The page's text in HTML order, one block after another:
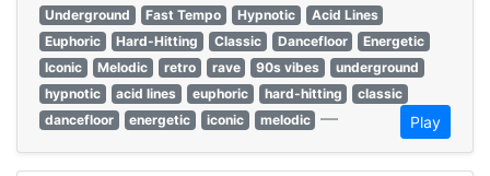
Underground
Fast Tempo Hypnotic
Acid Lines
Euphoric
Hard-Hitting Classic Dancefloor
Energetic
Iconic
Melodic retro rave 90s vibes
underground
hypnotic
acid lines euphoric hard-hitting
classic
dancefloor
energetic iconic melodic — Play